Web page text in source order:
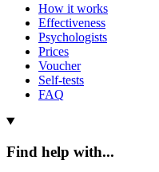
How it works
Effectiveness
Psychologists
Prices
Voucher
Self-tests
FAQ
Find help with...